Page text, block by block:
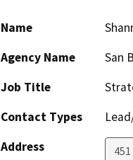
Name
Agency Name
San
Job Title
Contact Types
Address